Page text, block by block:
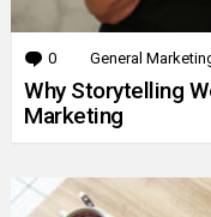
0 Comments
General
Why Storytelling
Marketing